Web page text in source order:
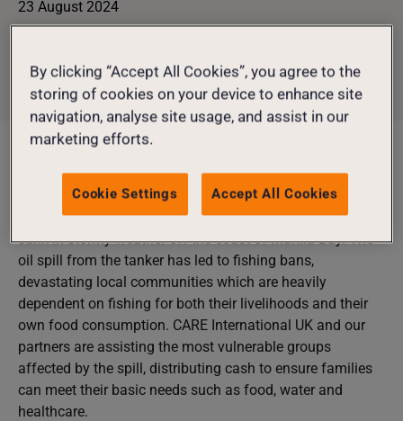
23 August 2024
CLIMATE, EMERGENCIES
CRISIS RESPONSE
Coastal communities in the Philippines are facing an
environmental and humanitarian crisis after an oil tanker
sunk in stormy weather off the coast of Manila Bay. The
oil spill from the tanker has led to fishing bans,
devastating local communities which are heavily
dependent on fishing for both their livelihoods and their
own food consumption. CARE International UK and our
partners are assisting the most vulnerable groups
affected by the spill, distributing cash to ensure families
can meet their basic needs such as food, water and
healthcare.
By clicking “Accept All Cookies”, you agree to the
storing of cookies on your device to enhance site
navigation, analyse site usage, and assist in our
marketing efforts.
Accept All Cookies
Cookie Settings